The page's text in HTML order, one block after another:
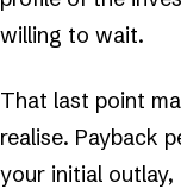
willing to wait.
That last point
realise. Payback
your initial outlay,